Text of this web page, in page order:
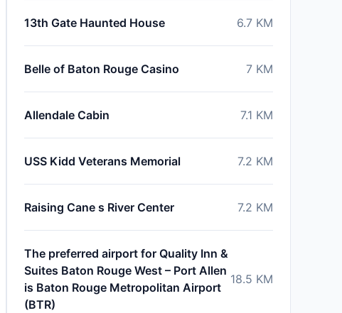
13th Gate Haunted House 6.7 KM
Belle of Baton Rouge Casino 7 KM
Allendale Cabin 7.1 KM
USS Kidd Veterans Memorial 7.2 KM
Raising Cane s River Center 7.2 KM
The preferred airport for Quality Inn &
Suites Baton Rouge West – Port Allen
is Baton Rouge Metropolitan Airport
(BTR)
18.5 KM